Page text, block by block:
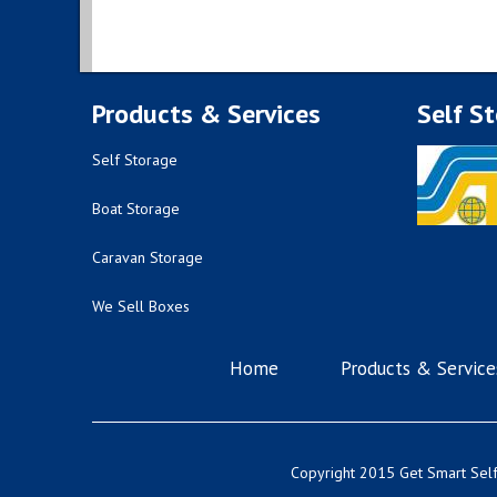
Products & Services
Self Storage
Boat Storage
Caravan Storage
We Sell Boxes
Self
Home Products &
Copyright 2015 Get Smart